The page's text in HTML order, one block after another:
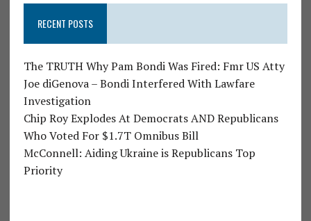
RECENT POSTS
The TRUTH Why Pam Bondi Was Fired: Fmr US Atty
Joe diGenova – Bondi Interfered With Lawfare
Investigation
Chip Roy Explodes At Democrats AND Republicans
Who Voted For $1.7T Omnibus Bill
McConnell: Aiding Ukraine is Republicans Top
Priority